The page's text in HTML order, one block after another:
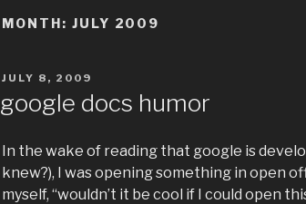
MONTH: JULY 2009
POSTED
JULY 8, 2009
google docs humor
In the wake of reading that google is
knew?), I was opening something in open
myself, “wouldn’t it be cool if I could open